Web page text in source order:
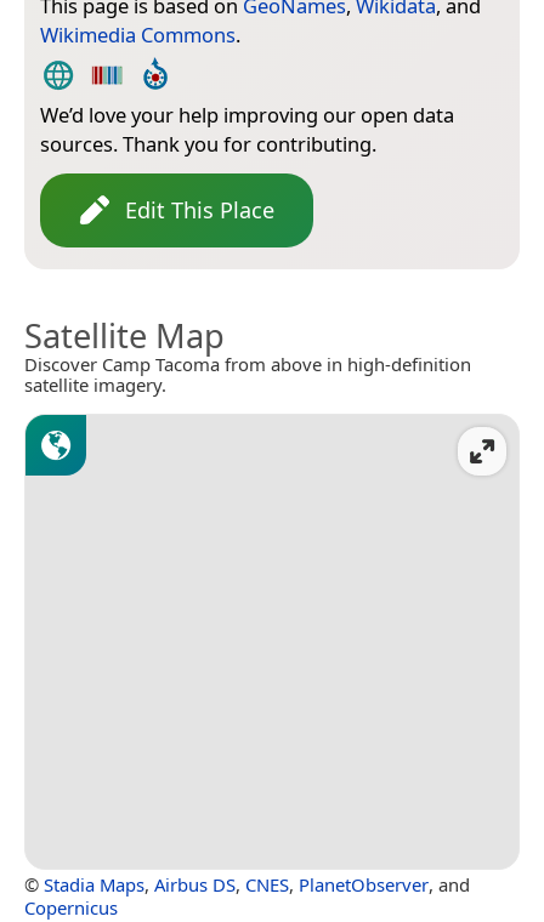
Wikimedia Commons.
We’d love your help improving our open data
sources. Thank you for contributing.
Edit This Place
Satellite Map
Discover Camp Tacoma from above in high-definition
satellite imagery.
© Stadia Maps, Airbus DS, CNES, PlanetObserver, and
Copernicus